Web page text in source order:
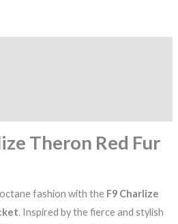
Theron Red Fur
fashion with the F9 Charlize
. Inspired by the fierce and stylish